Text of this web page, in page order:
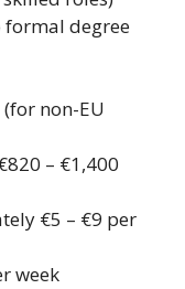
formal degree
(for non-EU
– €1,400
€5 – €9 per
week